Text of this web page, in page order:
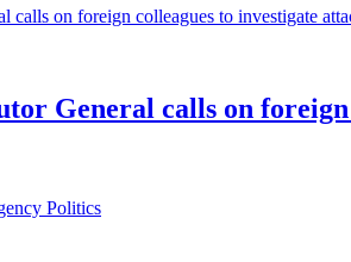
General calls on
Politics